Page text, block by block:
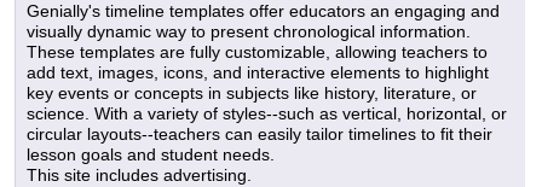
Genially's timeline templates offer educators an engaging and
visually dynamic way to present chronological information.
These templates are fully customizable, allowing teachers to
add text, images, icons, and interactive elements to highlight
key events or concepts in subjects like history, literature, or
science. With a variety of styles--such as vertical, horizontal, or
circular layouts--teachers can easily tailor timelines to fit their
lesson goals and student needs.
This site includes advertising.